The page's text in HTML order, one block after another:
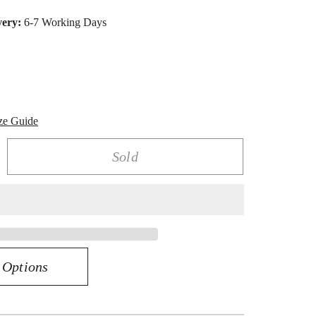
6-7 Working Days
Guide
Sold